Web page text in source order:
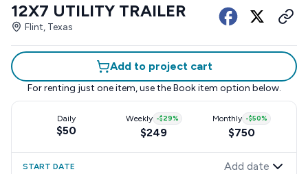
12X7 UTILITY TRAILER
Flint, Texas
Add to project cart
For renting just one item, use the Book item option below.
Daily
$50
Weekly -$29%
$249
Monthly -$50%
$750
START DATE Add date